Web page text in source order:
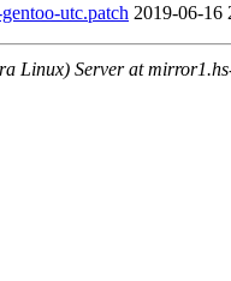
utc.patch 2019-06-16
Linux) Server at